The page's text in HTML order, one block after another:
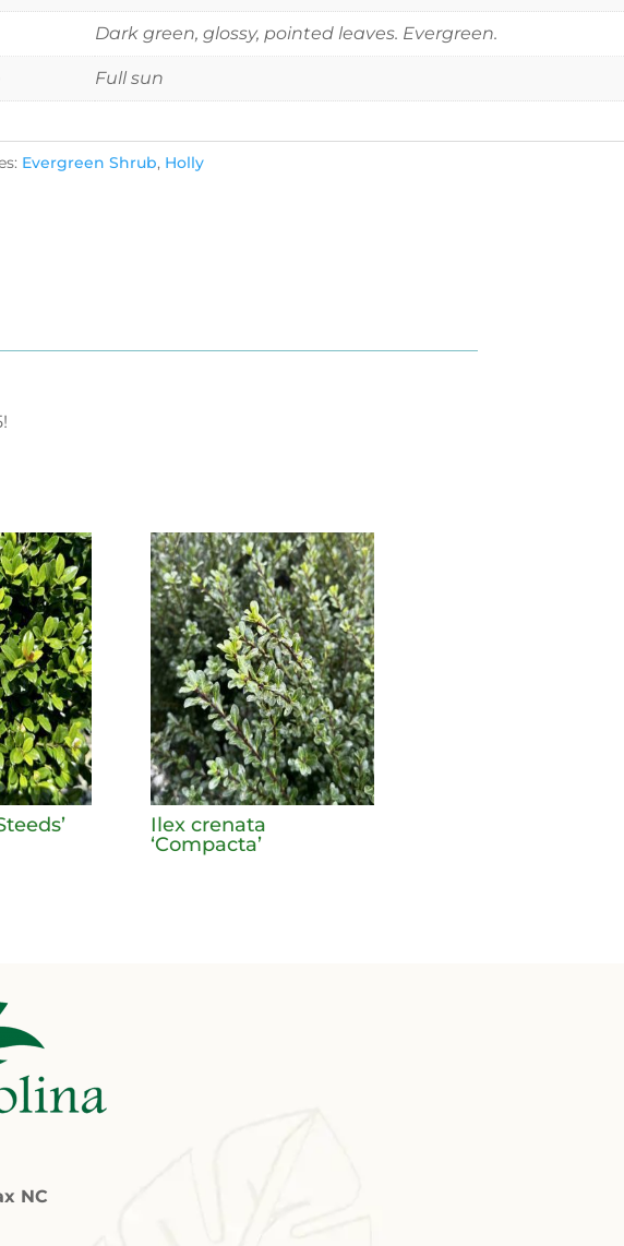
Dark green, glossy, pointed leaves. Evergreen.
Full sun
Evergreen Shrub, Holly
Ilex crenata
‘Compacta’
NC